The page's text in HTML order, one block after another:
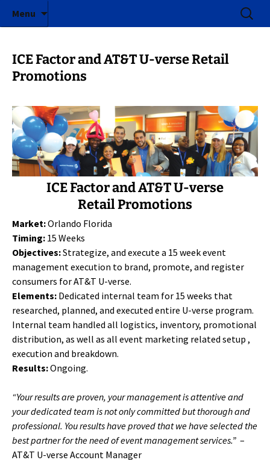
ICE Factor
ICE Factor | Experiential Marketing Agency
Menu
Search
for:
ICE Factor and AT&T U-verse Retail
Promotions
ICE Factor and AT&T U-verse
Retail Promotions
Market:Orlando Florida
Timing: 15 Weeks
Objectives:Strategize, and execute a 15 week event
management execution to brand, promote, and register
consumers for AT&T U-verse.
Elements: Dedicated internal team for 15 weeks that
researched, planned, and executed entire U-verse program.
Internal team handled all logistics, inventory, promotional
distribution, as well as all event marketing related setup ,
execution and breakdown.
Results:Ongoing.
“Your results are proven, your management is attentive and
your dedicated team is not only committed but thorough and
professional. You results have proved that we have selected the
best partner for the need of event management services.” –
AT&T U-verse Account Manager